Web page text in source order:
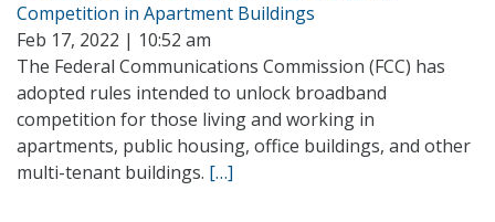
Competition in Apartment Buildings
Feb 17, 2022 | 10:52 am
The Federal Communications Commission (FCC) has
adopted rules intended to unlock broadband
competition for those living and working in
apartments, public housing, office buildings, and other
multi-tenant buildings. […]